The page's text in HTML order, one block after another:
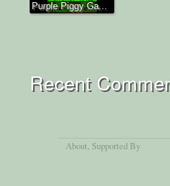
Purple Piggy Ga...
Recent
About, Supported By